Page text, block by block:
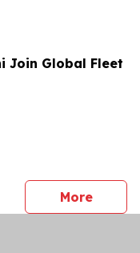
Join Global Fleet
Morepress